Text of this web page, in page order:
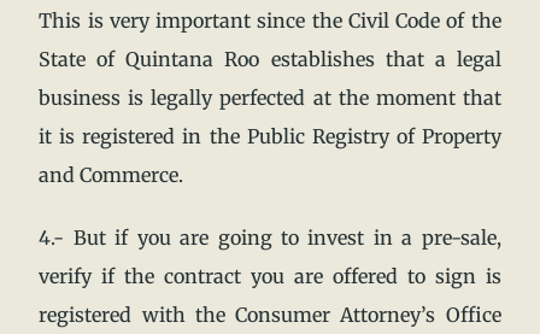
This is very important since the Civil Code of the
State of Quintana Roo establishes that a legal
business is legally perfected at the moment that
it is registered in the Public Registry of Property
and Commerce.
4.- But if you are going to invest in a pre-sale,
verify if the contract you are offered to sign is
registered with the Consumer Attorney’s Office